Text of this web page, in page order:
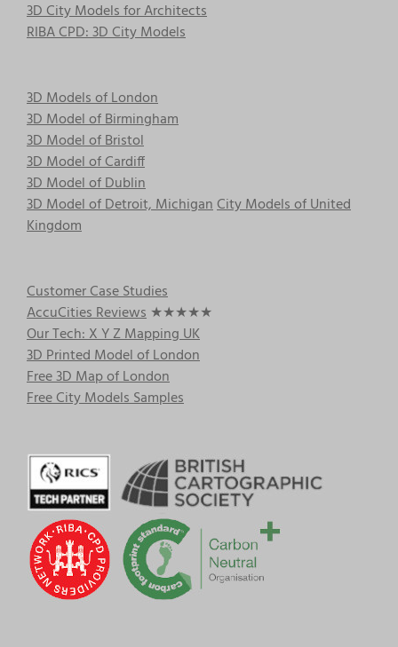
3D City Models for Architects
RIBA CPD: 3D City Models
3D Models of London
3D Model of Birmingham
3D Model of Bristol
3D Model of Cardiff
3D Model of Dublin
3D Model of Detroit, MichiganCity Models of United
Kingdom
Customer Case Studies
AccuCities Reviews ★★★★★
Our Tech: X Y Z Mapping UK
3D Printed Model of London
Free 3D Map of London
Free City Models Samples